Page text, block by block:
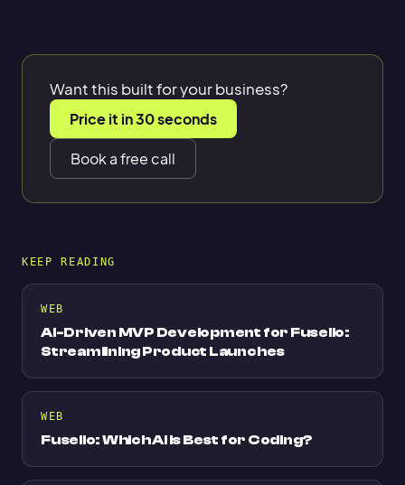
Want this built for your business?
Price it in 30 seconds
Book a free call
KEEP READING
WEB
AI-Driven MVP Development for Fuselio:
Streamlining Product Launches
WEB
Fuselio: Which AI is Best for Coding?